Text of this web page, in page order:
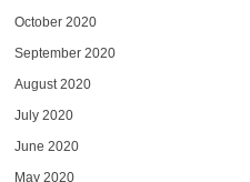
October 2020
September 2020
August 2020
July 2020
June 2020
May 2020